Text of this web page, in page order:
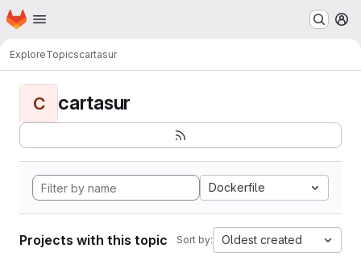
Skip to main content
Homepage
ExploreTopicscartasur
C cartasur
Dockerfile
Projects with this topic Sort by: Oldest created